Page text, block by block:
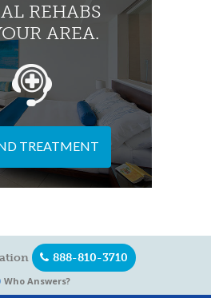
REHABS
AREA.
TREATMENT
888-810-3710
Who Answers?